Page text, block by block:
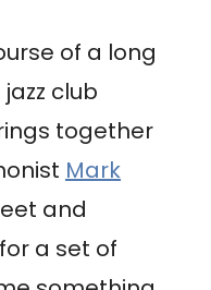
of a long
club
together
Mark
and
a set of